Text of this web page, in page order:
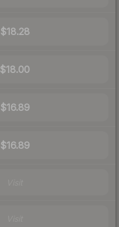
$18.28
$18.00
$16.89
$16.89